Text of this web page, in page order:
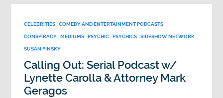
CELEBRITIES COMEDY AND ENTERTAINMENT PODCASTS
CONSPIRACY MEDIUMS PSYCHIC PSYCHICS SIDESHOW NETWORK
SUSAN PINSKY
Calling Out: Serial Podcast w/
Lynette Carolla & Attorney Mark
Geragos